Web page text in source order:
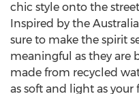
chic style onto the
Inspired by the
sure to make the spirit
meaningful as they are
made from recycled
as soft and light as your